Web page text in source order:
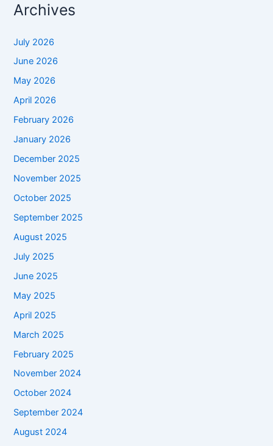
Archives
July 2026
June 2026
May 2026
April 2026
February 2026
January 2026
December 2025
November 2025
October 2025
September 2025
August 2025
July 2025
June 2025
May 2025
April 2025
March 2025
February 2025
November 2024
October 2024
September 2024
August 2024